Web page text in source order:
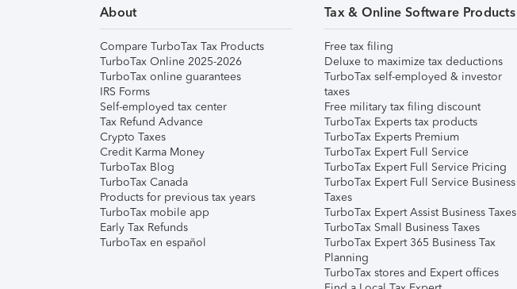
About
Compare TurboTax Tax Products
TurboTax Online 2025-2026
TurboTax online guarantees
IRS Forms
Self-employed tax center
Tax Refund Advance
Crypto Taxes
Credit Karma Money
TurboTax Blog
TurboTax Canada
Products for previous tax years
TurboTax mobile app
Early Tax Refunds
TurboTax en español
Tax & Online Software Products
Free tax filing
Deluxe to maximize tax deductions
TurboTax self-employed & investor
taxes
Free military tax filing discount
TurboTax Experts tax products
TurboTax Experts Premium
TurboTax Expert Full Service
TurboTax Expert Full Service Pricing
TurboTax Expert Full Service Business
Taxes
TurboTax Expert Assist Business Taxes
TurboTax Small Business Taxes
TurboTax Expert 365 Business Tax
Planning
TurboTax stores and Expert offices